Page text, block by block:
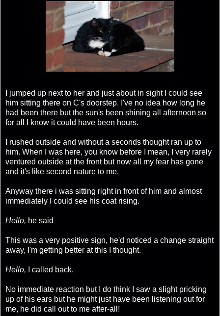
I jumped up next to her and just about in sight I could see
him sitting there on C's doorstep. I've no idea how long he
had been there but the sun's been shining all afternoon so
for all I know it could have been hours.
I rushed outside and without a seconds thought ran up to
him. When I was here, you know before I mean, I very rarely
ventured outside at the front but now all my fear has gone
and it's like second nature to me.
Anyway there i was sitting right in front of him and almost
immediately I could see his coat rising.
Hello, he said
This was a very positive sign, he'd noticed a change straight
away, I'm getting better at this I thought.
Hello, I called back.
No immediate reaction but I do think I saw a slight pricking
up of his ears but he might just have been listening out for
me, he did call out to me after-all!